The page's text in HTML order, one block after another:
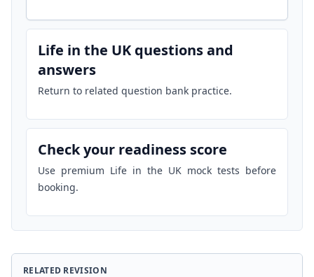
Life in the UK questions and
answers
Return to related question bank practice.
Check your readiness score
Use premium Life in the UK mock tests before
booking.
RELATED REVISION